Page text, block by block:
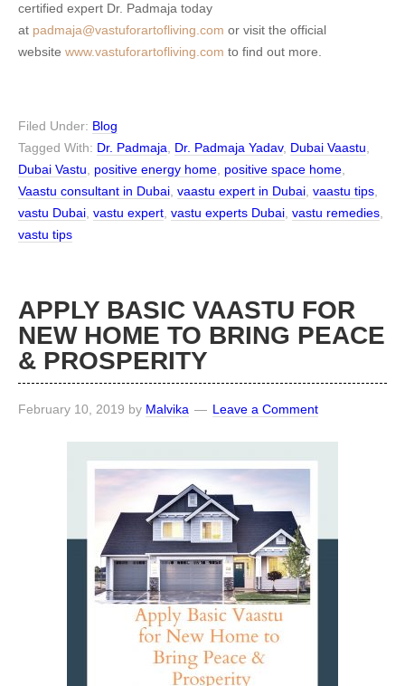
certified expert Dr. Padmaja today
at padmaja@vastuforartofliving.com or visit the official
website www.vastuforartofliving.com to find out more.
Filed Under: Blog
Tagged With: Dr. Padmaja Dr. Padmaja Yadav, Dubai Vaastu
Dubai Vastu
positive energy home positive space home
Vaastu consultant in Dubai vaastu expert in Dubai vaastu tips
vastu Dubai vastu expert vastu experts Dubai vastu remedies
vastu tips
APPLY BASIC VAASTU FOR
NEW HOME TO BRING PEACE
& PROSPERITY
February 10, 2019 by Malvika Leave a Comment